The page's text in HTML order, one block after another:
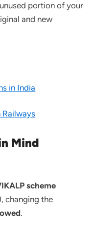
portion of your
and new
in India
Railways
Mind
scheme
changing the
.